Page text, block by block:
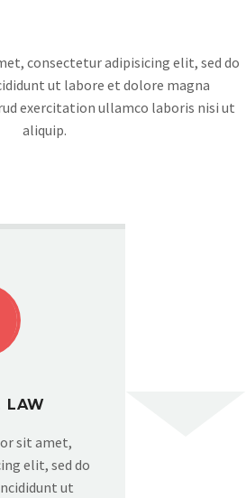
consectetur adipisicing elit, sed do
ut labore et dolore magna
exercitation ullamco laboris nisi ut
aliquip.
LAW
sit amet,
elit, sed do
ut